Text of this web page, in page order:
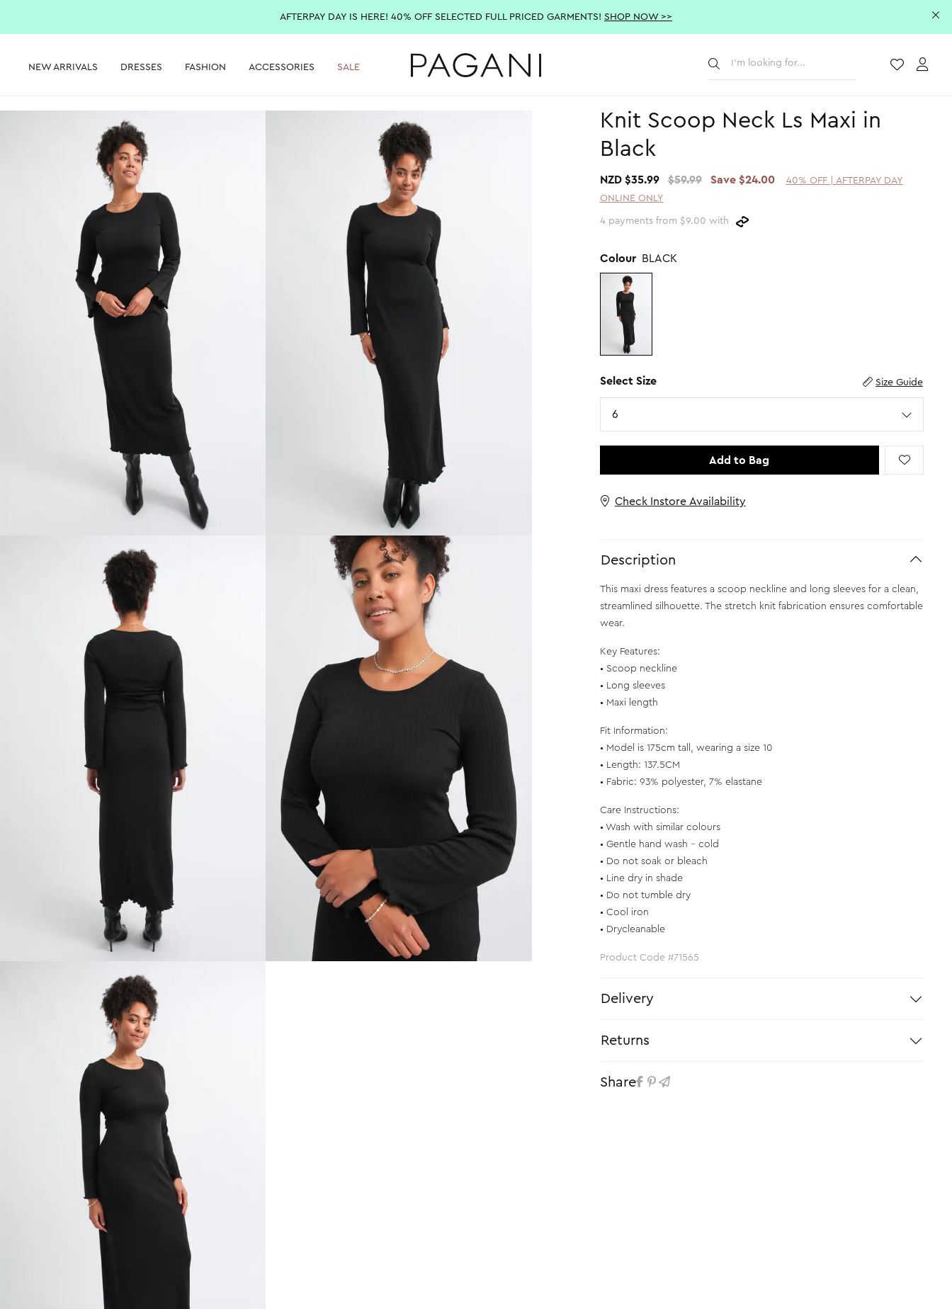
AFTERPAY DAY IS HERE! 40% OFF SELECTED FULL PRICED GARMENTS! SHOP NOW >>
NEW ARRIVALS DRESSES FASHION ACCESSORIES SALE
Knit Scoop Neck Ls Maxi in
Black
NZD $35.99 $59.99 Save $24.00
40% OFF | AFTERPAY DAY
ONLINE ONLY
4 payments from $9.00 with
Colour BLACK
Select Size Size Guide
Size
6
Add to Bag
Check Instore Availability
Description
This maxi dress features a scoop neckline and long sleeves for a clean,
streamlined silhouette. The stretch knit fabrication ensures comfortable
wear.
Key Features:
• Scoop neckline
• Long sleeves
• Maxi length
Fit Information:
• Model is 175cm tall, wearing a size 10
• Length: 137.5CM
• Fabric: 93% polyester, 7% elastane
Care Instructions:
• Wash with similar colours
• Gentle hand wash - cold
• Do not soak or bleach
• Line dry in shade
• Do not tumble dry
• Cool iron
• Drycleanable
Product Code #71565
Delivery
Returns
Share